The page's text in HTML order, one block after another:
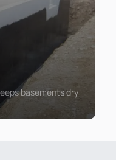
basements dry